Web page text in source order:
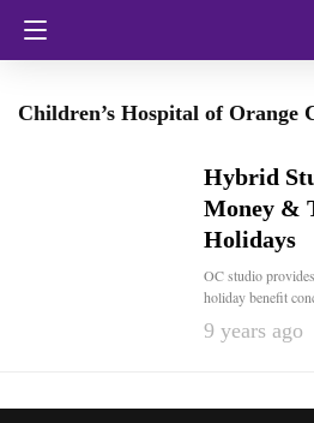
Children’s Hospital of Orange
Hybrid
Money &
Holidays
OC studio
holiday benefit
9 years ago